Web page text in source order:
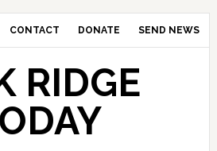
CONTACT DONATE SEND NEWS
RIDGE